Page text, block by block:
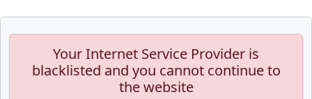
Your Internet Service Provider is
blacklisted and you cannot continue to
the website